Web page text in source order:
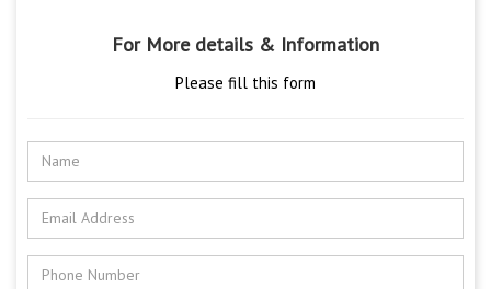
For More details & Information
Please fill this form